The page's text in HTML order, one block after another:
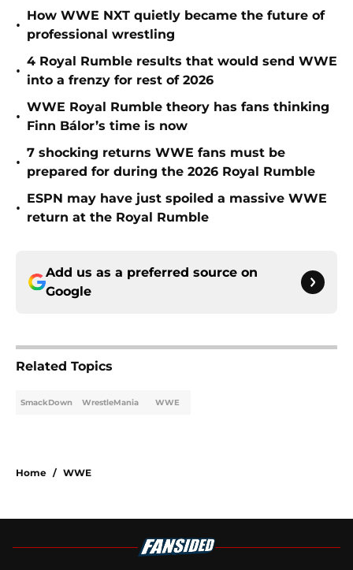
•
How WWE NXT quietly became the future of
professional wrestling
•
4 Royal Rumble results that would send WWE
into a frenzy for rest of 2026
•
WWE Royal Rumble theory has fans thinking
Finn Bálor’s time is now
•
7 shocking returns WWE fans must be
prepared for during the 2026 Royal Rumble
•
ESPN may have just spoiled a massive WWE
return at the Royal Rumble
Add us as a preferred source on
Google
Related Topics
SmackDown WrestleMania WWE
Home / WWE